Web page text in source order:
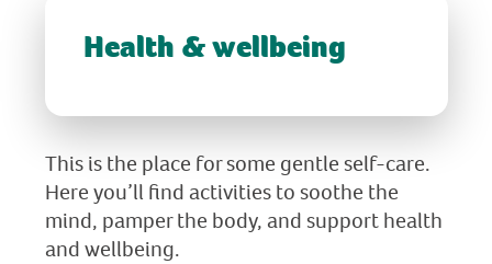
Health & wellbeing
This is the place for some gentle self-care.
Here you’ll find activities to soothe the
mind, pamper the body, and support health
and wellbeing.